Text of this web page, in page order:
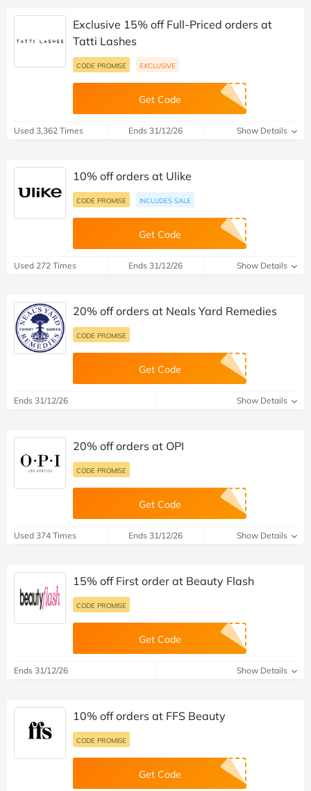
Exclusive 15% off Full-Priced orders at
Tatti Lashes
CODE PROMISE EXCLUSIVE
Get Code
Used 3,362 Times Ends 31/12/26 Show Details
10% off orders at Ulike
CODE PROMISE INCLUDES SALE
Get Code
Used 272 Times Ends 31/12/26 Show Details
20% off orders at Neals Yard Remedies
CODE PROMISE
Get Code
Ends 31/12/26 Show Details
20% off orders at OPI
CODE PROMISE
Get Code
Used 374 Times Ends 31/12/26 Show Details
15% off First order at Beauty Flash
CODE PROMISE
Get Code
Ends 31/12/26 Show Details
10% off orders at FFS Beauty
CODE PROMISE
Get Code